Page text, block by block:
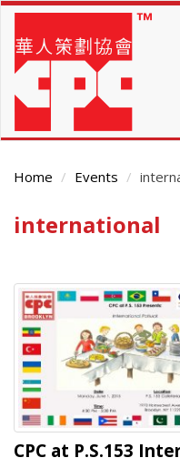
Skip
main
content
Home Events
Main
international
CPC at P.S.153